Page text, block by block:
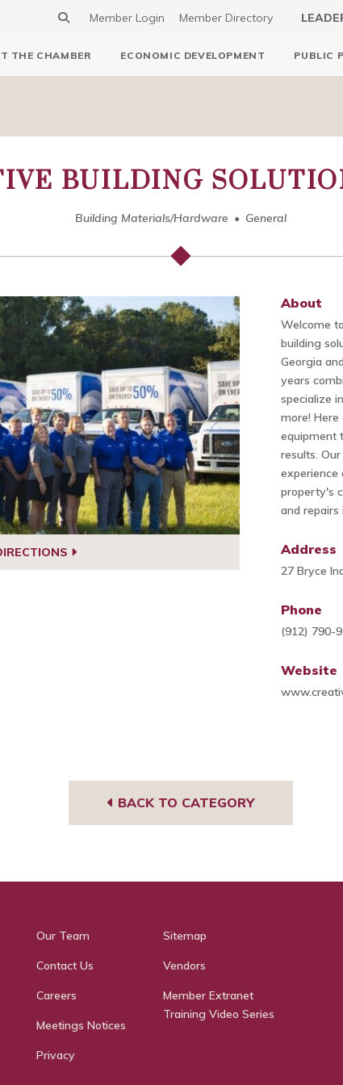
Member Login Member Directory
THE CHAMBER ECONOMIC DEVELOPMENT PUBLIC
BUILDING
Building Materials/Hardware General
About
Welcome
building
Georgia
years
specialize
more!
equipment
results.
experience
property's
and
Address
27 Bryce
Phone
(912) 790-
Website
BACK TO CATEGORY
Our Team
Contact Us
Careers
Meetings Notices
Privacy
Sitemap
Vendors
Member Extranet
Training Video Series